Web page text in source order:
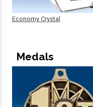
Economy Crystal
Medals